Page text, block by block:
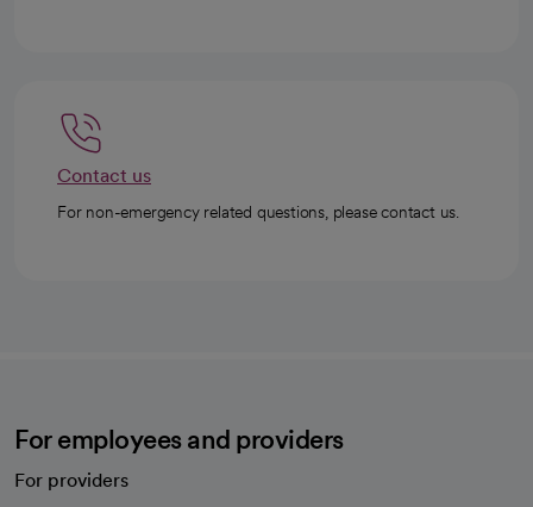
Contact us
For non-emergency related questions, please contact us.
For employees and providers
For providers